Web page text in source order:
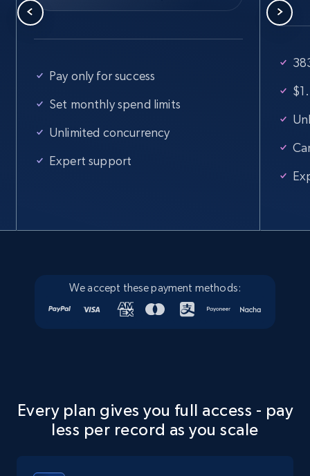
Pay only for success
Set monthly spend limits
Unlimited concurrency
Expert support
We accept these payment methods:
Every plan gives you full access - pay
less per record as you scale